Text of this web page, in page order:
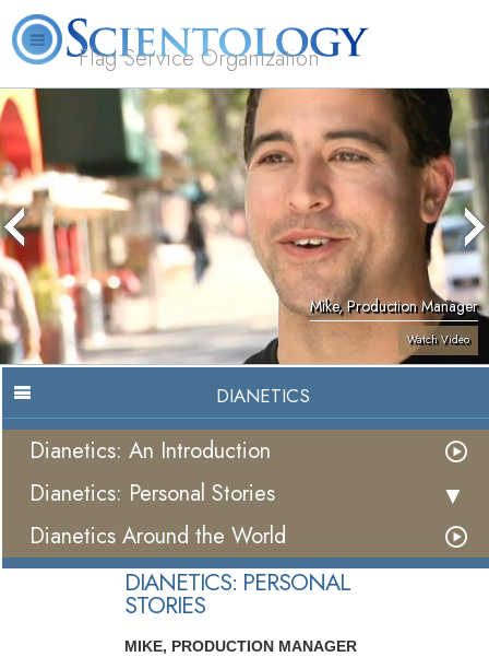
Flag Service Organization
About
Us
Hubbard
What is
Scientology?
News
Mike, Production Manager
Watch Video
DIANETICS
Dianetics: An Introduction
Dianetics: Personal Stories
Dianetics Around the World
DIANETICS: PERSONAL
STORIES
MIKE, PRODUCTION MANAGER